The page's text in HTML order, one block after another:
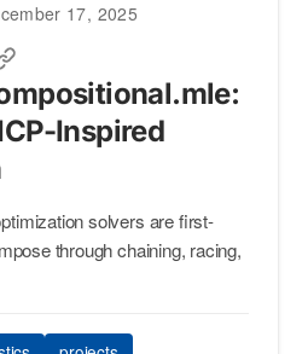
17, 2025
Inspired
solvers are first-
through chaining, racing,